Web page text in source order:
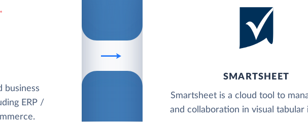
business
ERP /
SMARTSHEET
Smartsheet is a cloud tool to
and collaboration in visual tabular